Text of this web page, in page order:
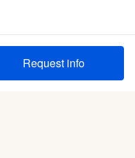
Request info